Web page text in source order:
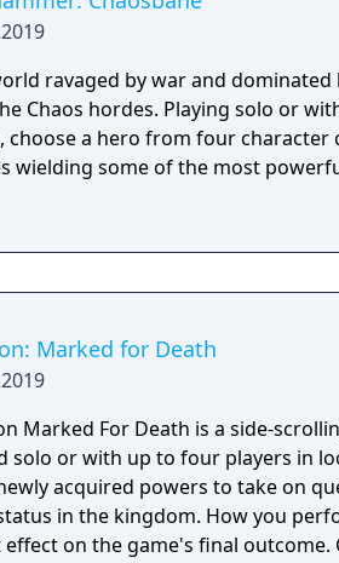
ravaged by war and
Chaos hordes. Playing solo or
choose a hero from four character
wielding some of the most
Marked for Death
Marked For Death is a side-
solo or with up to four players in
acquired powers to take on
in the kingdom. How you
on the game's final